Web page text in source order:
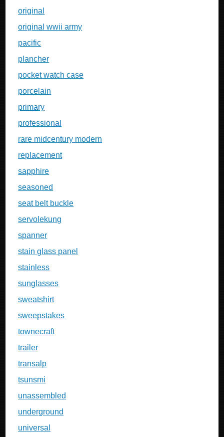
original
original wwii army
pacific
plancher
pocket watch case
porcelain
primary
professional
rare midcentury modern
replacement
sapphire
seasoned
seat belt buckle
servolekung
spanner
stain glass panel
stainless
sunglasses
sweatshirt
sweepstakes
townecraft
trailer
transalp
tsunsmi
unassembled
underground
universal